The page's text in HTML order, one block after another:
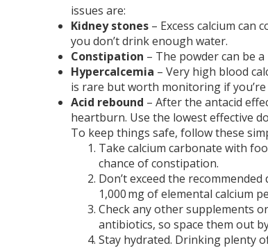
issues are:
Kidney stones – Excess calcium
you don’t drink enough water.
Constipation – The powder can be
Hypercalcemia – Very high blood
is rare but worth monitoring if you’re
Acid rebound – After the antacid
heartburn. Use the lowest effective
To keep things safe, follow these
Take calcium carbonate with
chance of constipation.
Don’t exceed the
1,000 mg of elemental calcium
Check any other supplements
antibiotics, so space them out
Stay hydrated. Drinking plenty